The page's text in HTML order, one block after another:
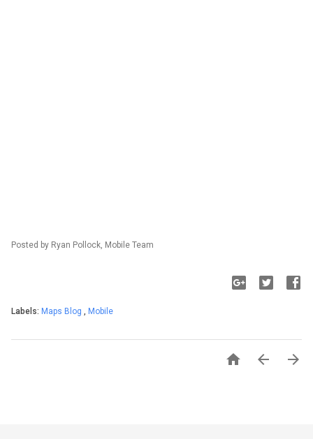
Posted by Ryan Pollock, Mobile Team
Labels: Maps Blog , Mobile
  